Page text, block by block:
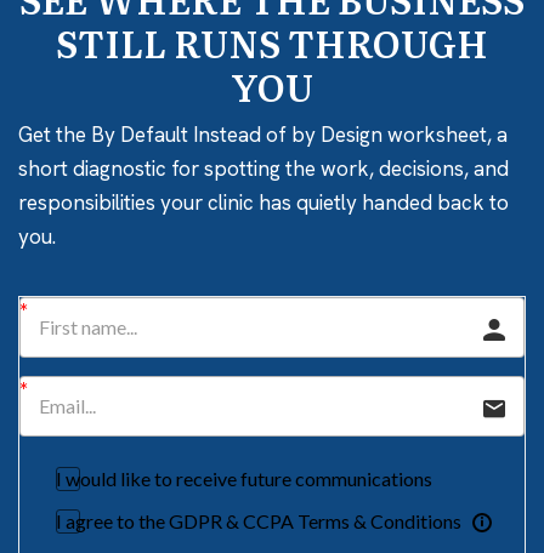
STILL RUNS THROUGH
YOU
Get the By Default Instead of by Design worksheet, a
short diagnostic for spotting the work, decisions, and
responsibilities your clinic has quietly handed back to
you.
I would like to receive future communications
I agree to the GDPR & CCPA Terms & Conditions